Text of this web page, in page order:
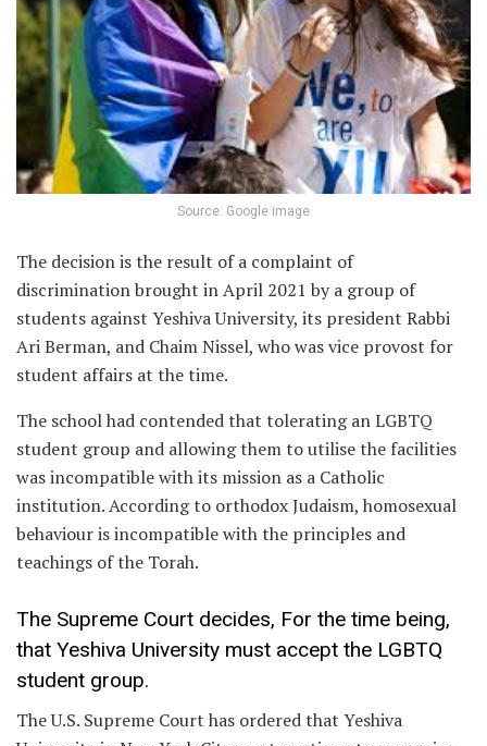
Source: Google image
The decision is the result of a complaint of
discrimination brought in April 2021 by a group of
students against Yeshiva University, its president Rabbi
Ari Berman, and Chaim Nissel, who was vice provost for
student affairs at the time.
The school had contended that tolerating an LGBTQ
student group and allowing them to utilise the facilities
was incompatible with its mission as a Catholic
institution. According to orthodox Judaism, homosexual
behaviour is incompatible with the principles and
teachings of the Torah.
The Supreme Court decides, For the time being,
that Yeshiva University must accept the LGBTQ
student group.
The U.S. Supreme Court has ordered that Yeshiva